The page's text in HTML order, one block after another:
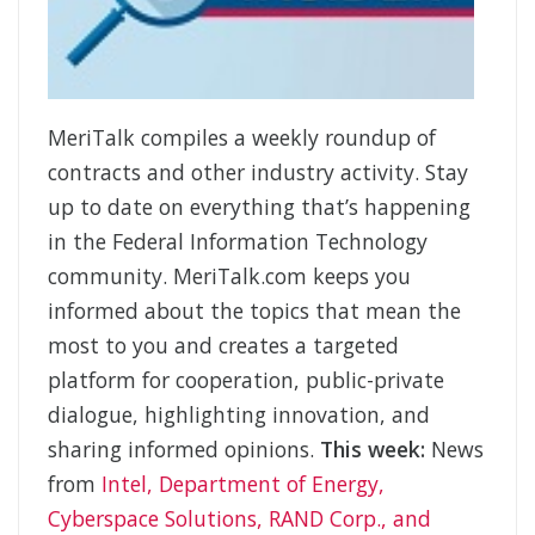
MeriTalk compiles a weekly roundup of
contracts and other industry activity. Stay
up to date on everything that’s happening
in the Federal Information Technology
community. MeriTalk.com keeps you
informed about the topics that mean the
most to you and creates a targeted
platform for cooperation, public-private
dialogue, highlighting innovation, and
sharing informed opinions. This week: News
from Intel, Department of Energy,
Cyberspace Solutions, RAND Corp., and